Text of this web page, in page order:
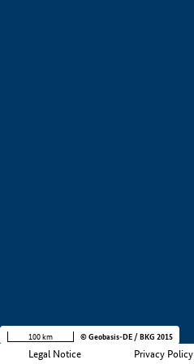
Legal Notice Privacy Policy
100 km © Geobasis-DE / BKG 2015